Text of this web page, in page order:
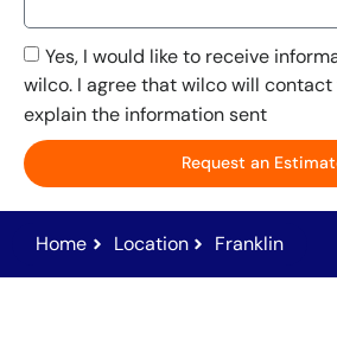
Yes, I would like to receive
wilco. I agree that wilco will
explain the information sent
Request an
Home Location Franklin